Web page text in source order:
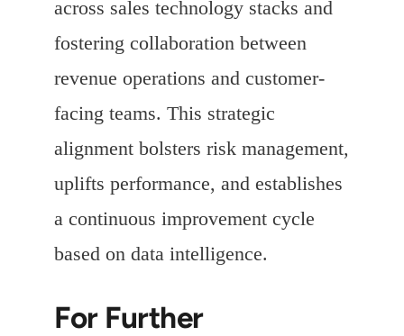
across sales technology stacks and
fostering collaboration between
revenue operations and customer-
facing teams. This strategic
alignment bolsters risk management,
uplifts performance, and establishes
a continuous improvement cycle
based on data intelligence.
For Further